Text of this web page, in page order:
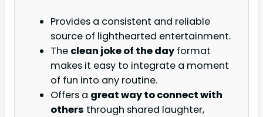
Provides a consistent and reliable
source of lighthearted entertainment.
The clean joke of the day format
makes it easy to integrate a moment
of fun into any routine.
Offers a great way to connect with
others through shared laughter,